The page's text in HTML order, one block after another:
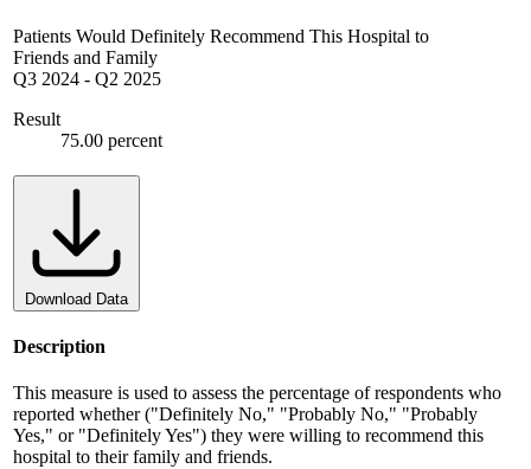
Patients Would Definitely Recommend This Hospital to
Friends and Family
Q3 2024 - Q2 2025
Result
75.00 percent
Download Data
Description
This measure is used to assess the percentage of respondents who
reported whether ("Definitely No," "Probably No," "Probably
Yes," or "Definitely Yes") they were willing to recommend this
hospital to their family and friends.